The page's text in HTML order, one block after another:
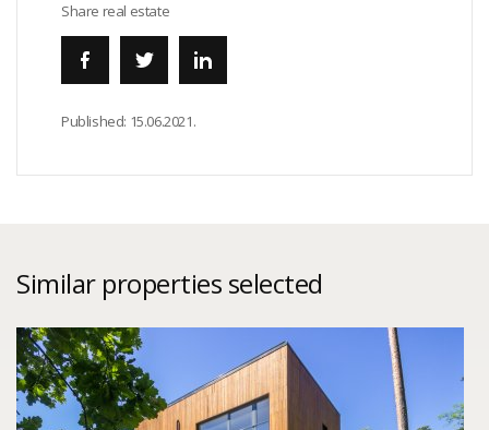
Share real estate
Published: 15.06.2021.
Similar properties selected